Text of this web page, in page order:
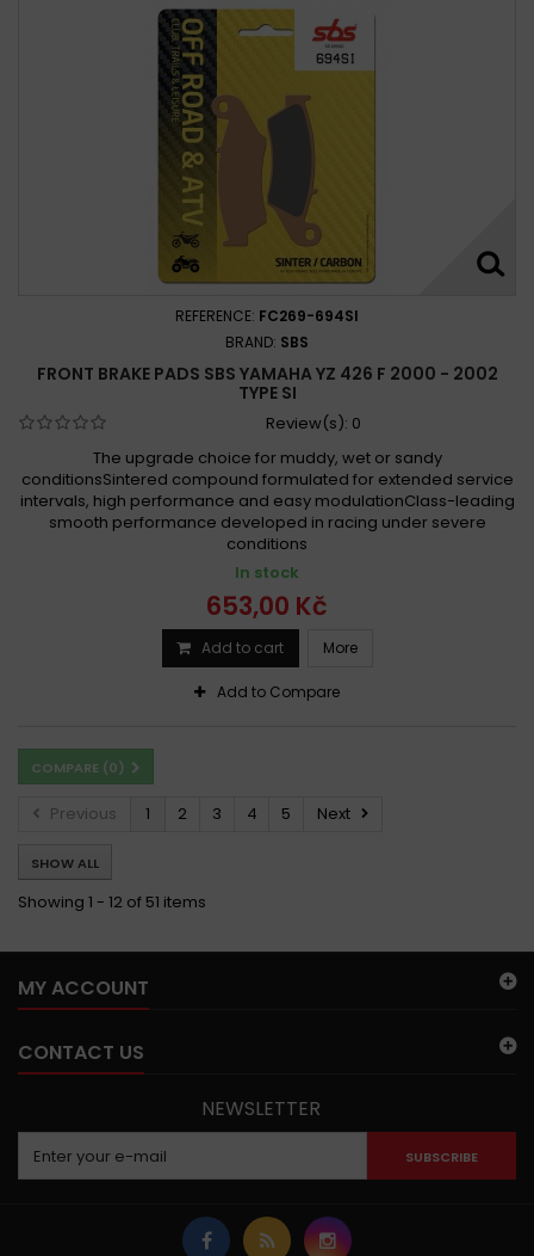
REFERENCE: FC269-694SI
BRAND: SBS
FRONT BRAKE PADS SBS YAMAHA YZ 426 F 2000 - 2002
TYPE SI
Review(s): 0
The upgrade choice for muddy, wet or sandy
conditionsSintered compound formulated for extended service
intervals, high performance and easy modulationClass-leading
smooth performance developed in racing under severe
conditions
In stock
653,00 Kč
Add to cart More
Add to Compare
COMPARE (0)
Previous 1 2 3 4 5 Next
SHOW ALL
Showing 1 - 12 of 51 items
MY ACCOUNT
CONTACT US
NEWSLETTER
SUBSCRIBE